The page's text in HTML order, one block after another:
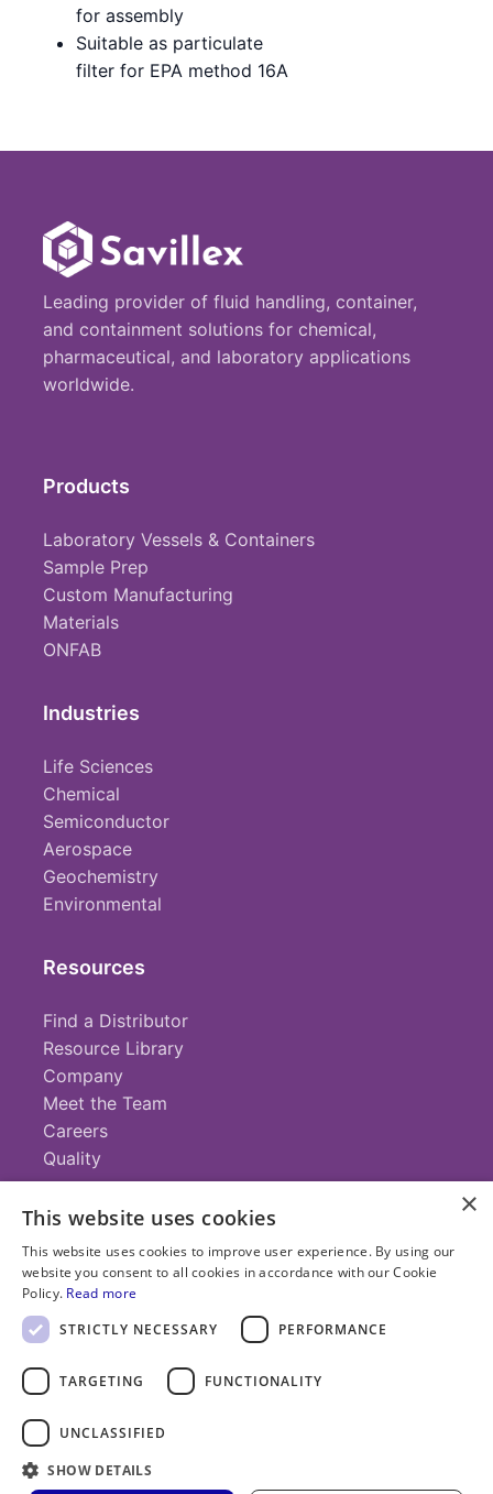
for assembly
Suitable as particulate
filter for EPA method 16A
Leading provider of fluid handling, container,
and containment solutions for chemical,
pharmaceutical, and laboratory applications
worldwide.
Products
Laboratory Vessels & Containers
Sample Prep
Custom Manufacturing
Materials
ONFAB
Industries
Life Sciences
Chemical
Semiconductor
Aerospace
Geochemistry
Environmental
Resources
Find a Distributor
Resource Library
Company
Meet the Team
Careers
Quality
Contact
+1 (952) 935-4100
info@savillex.com
Submit a Request
Privacy
Policy
Service
×
This website uses cookies
This website uses cookies to improve user experience. By using our
website you consent to all cookies in accordance with our Cookie
Policy. Read more
STRICTLY NECESSARY
PERFORMANCE
TARGETING FUNCTIONALITY
UNCLASSIFIED
SHOW DETAILS